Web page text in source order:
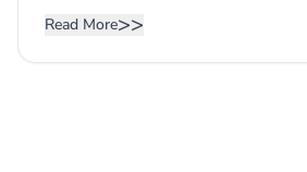
have a network of international
advisors to help keep updated with
Read More>>